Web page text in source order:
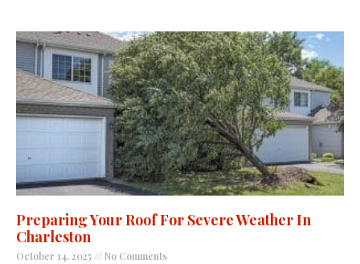
Preparing Your Roof For Severe Weather In
Charleston
October 14, 2025 No Comments